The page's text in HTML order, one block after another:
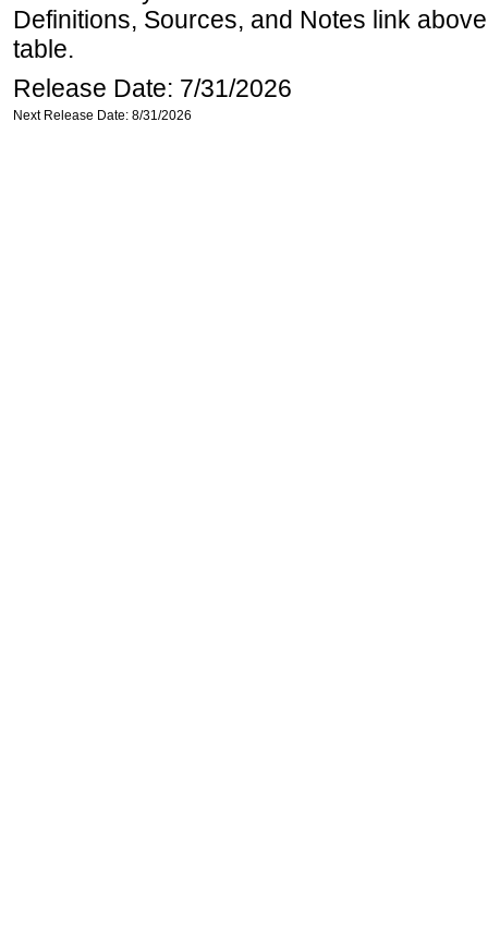
Definitions, Sources, and Notes link
table.
Release Date: 7/31/2026
Next Release Date: 8/31/2026